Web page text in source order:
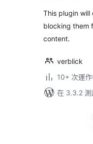
This plugin
blocking them
content.
verblick
10+ 次運
在 3.3.2 測